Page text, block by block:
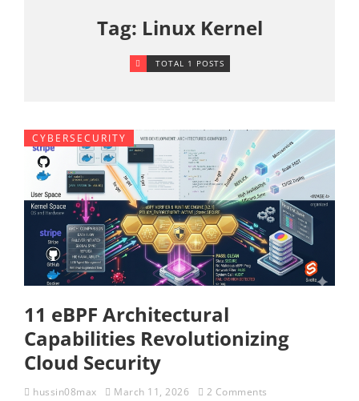
Tag: Linux Kernel
TOTAL 1 POSTS
CYBERSECURITY
11 eBPF Architectural
Capabilities Revolutionizing
Cloud Security
hussin08max March 11, 2026 2 Comments